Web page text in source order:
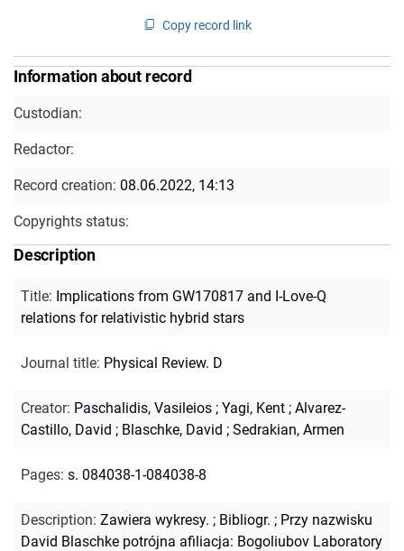
Copy record link
Information about record
Custodian:
Redactor:
Record creation: 08.06.2022, 14:13
Copyrights status:
Description
Title: Implications from GW170817 and I-Love-Q
relations for relativistic hybrid stars
Journal title: Physical Review. D
Creator: Paschalidis, Vasileios ; Yagi, Kent ; Alvarez-
Castillo, David ; Blaschke, David ; Sedrakian, Armen
Pages: s. 084038-1-084038-8
Description: Zawiera wykresy. ; Bibliogr. ; Przy nazwisku
David Blaschke potrójna afiliacja: Bogoliubov Laboratory